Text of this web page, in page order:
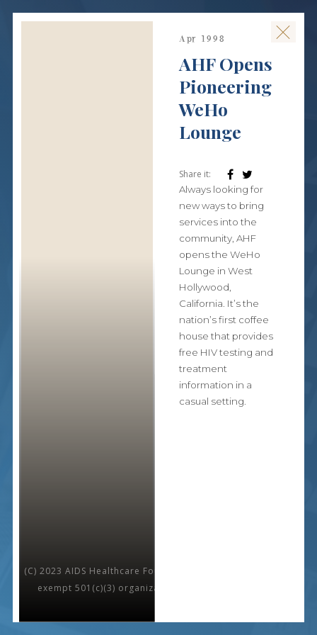
Apr 1998
AHF Opens
Pioneering
WeHo
Lounge
Share it:
Always looking for
new ways to bring
services into the
community, AHF
opens the WeHo
Lounge in West
Hollywood,
California. It’s the
nation’s first coffee
house that provides
free HIV testing and
treatment
information in a
casual setting.
(C) 2023 AIDS Healthcare Foundation is a nonprofit, tax-
exempt 501(c)(3) organization. All rights reserved.